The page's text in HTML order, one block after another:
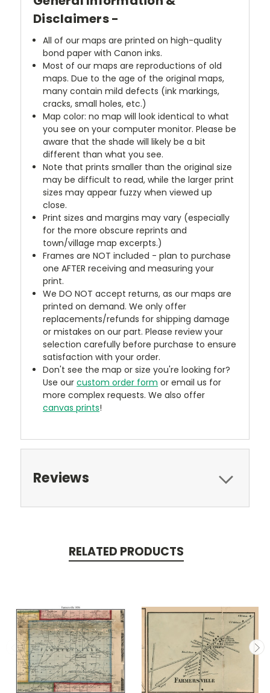
Disclaimers -
All of our maps are printed on high-quality
bond paper with Canon inks.
Most of our maps are reproductions of old
maps. Due to the age of the original maps,
many contain mild defects (ink markings,
cracks, small holes, etc.)
Map color: no map will look identical to what
you see on your computer monitor. Please be
aware that the shade will likely be a bit
different than what you see.
Note that prints smaller than the original size
may be difficult to read, while the larger print
sizes may appear fuzzy when viewed up
close.
Print sizes and margins may vary (especially
for the more obscure reprints and
town/village map excerpts.)
Frames are NOT included - plan to purchase
one AFTER receiving and measuring your
print.
We DO NOT accept returns, as our maps are
printed on demand. We only offer
replacements/refunds for shipping damage
or mistakes on our part. Please review your
selection carefully before purchase to ensure
satisfaction with your order.
Don't see the map or size you're looking for?
Use ourcustom order form or email us for
more complex requests. We also offer
canvas prints!
Reviews
RELATED PRODUCTS